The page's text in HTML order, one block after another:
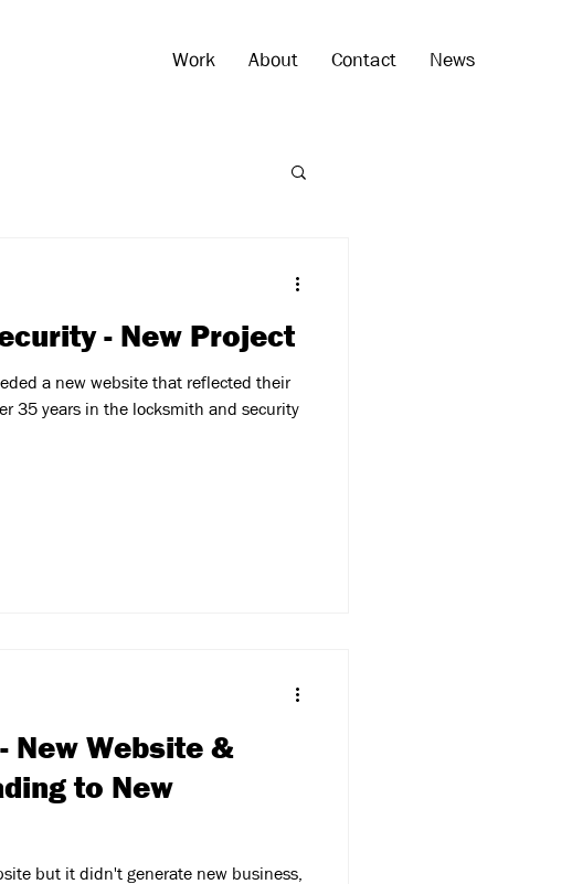
Work About Contact News
- New Project
a new website that reflected their
35 years in the locksmith and security
New Website &
to New
but it didn't generate new business,